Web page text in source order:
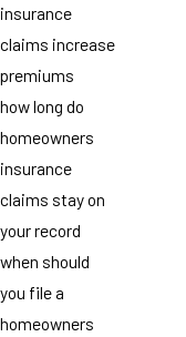
insurance
claims increase
premiums
how long do
homeowners
insurance
claims stay on
your record
when should
you file a
homeowners